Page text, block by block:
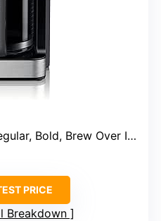
Bold, Brew Over Ice
PRICE
Breakdown